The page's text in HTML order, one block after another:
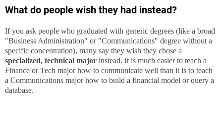
What do people wish they had instead?
If you ask people who graduated with generic degrees (like a broad
"Business Administration" or "Communications" degree without a
specific concentration), many say they wish they chose a
specialized, technical major instead. It is much easier to teach a
Finance or Tech major how to communicate well than it is to teach
a Communications major how to build a financial model or query a
database.